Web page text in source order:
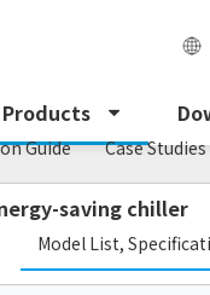
Products
Guide Case Studies
saving chiller
Model List,